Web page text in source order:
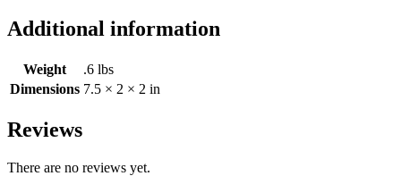
Additional information
Weight
.6 lbs
Dimensions 7.5 × 2 × 2 in
Reviews
There are no reviews yet.